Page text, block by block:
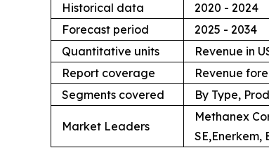
Historical data
2020 - 2024
Forecast period
2025 - 2034
Quantitative units
Revenue in
Report coverage
Revenue
Segments covered
By Type,
Market Leaders
Methanex
SE,Enerkem,